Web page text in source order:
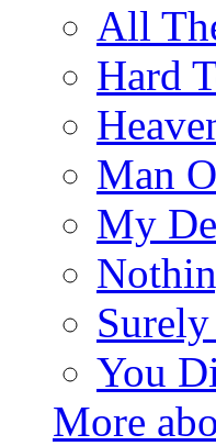
All
Hard
Man
My
You
More